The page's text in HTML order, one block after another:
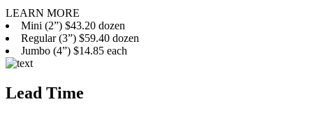
LEARN MORE
Mini (2”) $43.20 dozen
Regular (3”) $59.40 dozen
Jumbo (4”) $14.85 each
Lead Time